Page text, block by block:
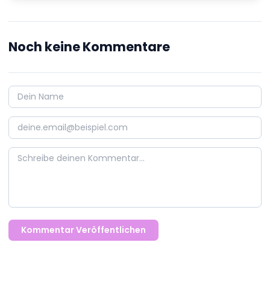
Noch keine Kommentare
Kommentar Veröffentlichen